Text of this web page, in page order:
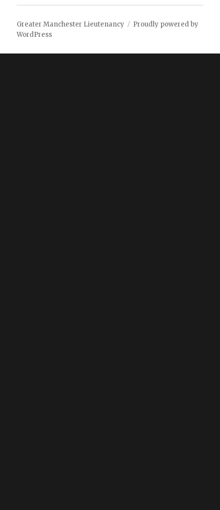
Greater Manchester Lieutenancy
Proudly powered by
WordPress